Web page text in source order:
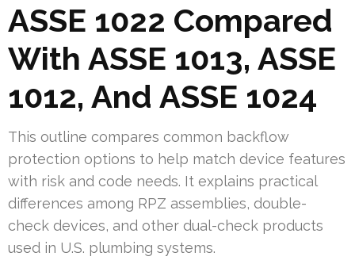
ASSE 1022 Compared
With ASSE 1013, ASSE
1012, And ASSE 1024
This outline compares common backflow
protection options to help match device features
with risk and code needs. It explains practical
differences among RPZ assemblies, double-
check devices, and other dual-check products
used in U.S. plumbing systems.